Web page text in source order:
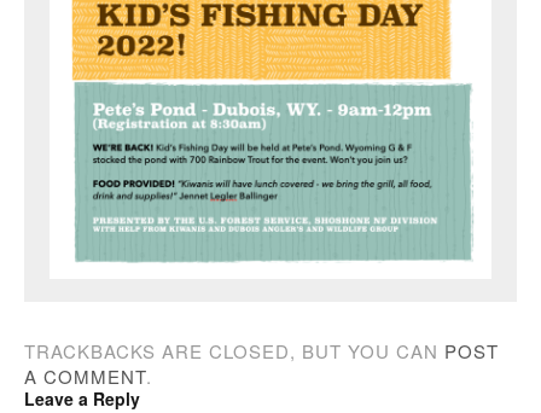
TRACKBACKS ARE CLOSED, BUT YOU CAN POST
A COMMENT.
Leave a Reply